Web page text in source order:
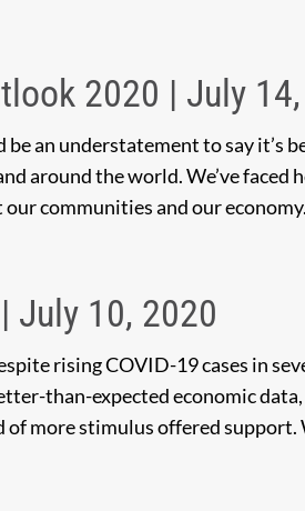
2020 | July
an understatement to say it’s
around the world. We’ve faced
communities and our economy.
July 10, 2020
rising COVID-19 cases in
than-expected economic
more stimulus offered support.